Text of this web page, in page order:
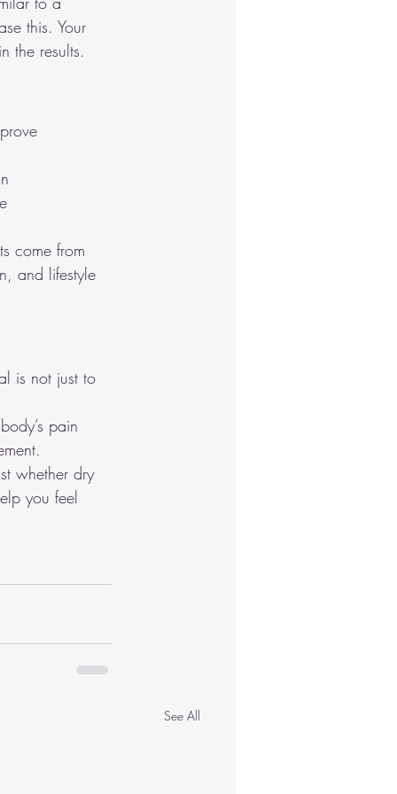
this. Your
the results.
come from
and lifestyle
is not just to
pain
whether dry
you feel
See All